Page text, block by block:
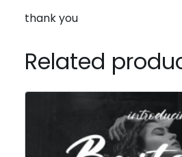
thank you
Related